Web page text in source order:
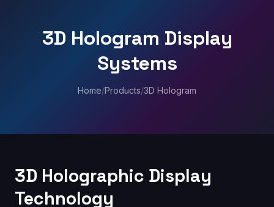
3D Hologram Display
Systems
Home/Products/3D Hologram
3D Holographic Display
Technology